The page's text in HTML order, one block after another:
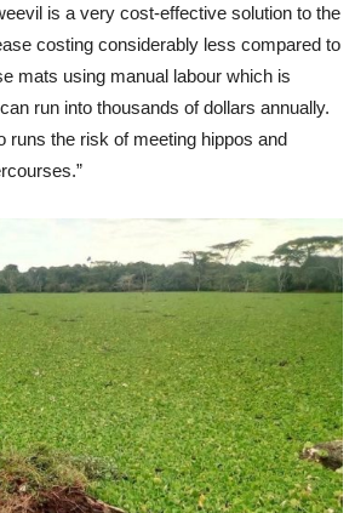
is a very cost-effective solution to the
costing considerably less compared to
mats using manual labour which is
run into thousands of dollars annually.
runs the risk of meeting hippos and